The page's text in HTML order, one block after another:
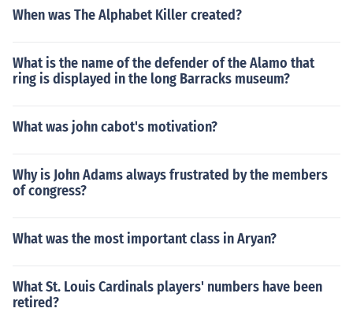
When was The Alphabet Killer created?
What is the name of the defender of the Alamo that
ring is displayed in the long Barracks museum?
What was john cabot's motivation?
Why is John Adams always frustrated by the members
of congress?
What was the most important class in Aryan?
What St. Louis Cardinals players' numbers have been
retired?